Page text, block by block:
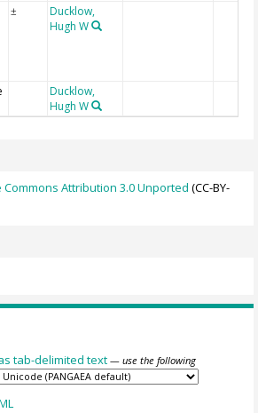
±
Ducklow,
Hugh W
Ducklow,
Hugh W
Commons Attribution 3.0 Unported (CC-BY-
tab-delimited text — use the following